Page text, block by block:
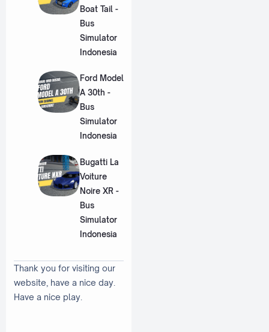
Boat Tail -
Bus
Simulator
Indonesia
Ford Model
A 30th -
Bus
Simulator
Indonesia
Bugatti La
Voiture
Noire XR -
Bus
Simulator
Indonesia
Thank you for visiting our
website, have a nice day.
Have a nice play.